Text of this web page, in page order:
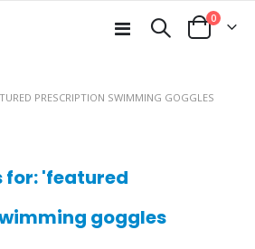
Toggle
Cart
0items
PRESCRIPTION SWIMMING GOGGLES
for: 'featured
goggles